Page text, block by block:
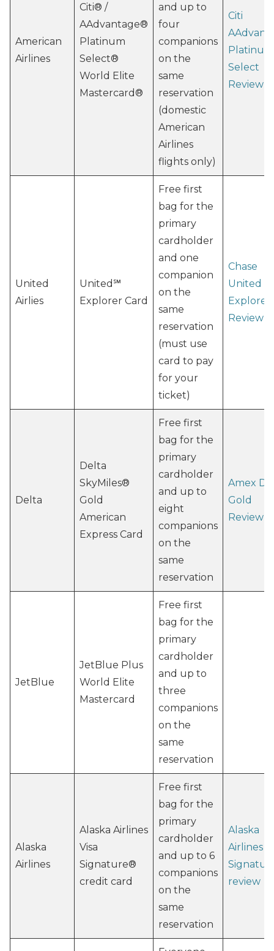
American
Airlines
Citi® /
AAdvantage®
Platinum
Select®
World Elite
Mastercard®
and up to
four
companions
on the
same
reservation
(domestic
American
Airlines
flights only)
Citi
Platinum
Select
Review
United
Airlies
United℠
Explorer Card
Free first
bag for the
primary
cardholder
and one
companion
on the
same
reservation
(must use
card to pay
for your
ticket)
Chase
United
Explorer
Review
Delta
Delta
SkyMiles®
Gold
American
Express Card
Free first
bag for the
primary
cardholder
and up to
eight
companions
on the
same
reservation
Amex
Gold
Review
JetBlue
JetBlue Plus
World Elite
Mastercard
Free first
bag for the
primary
cardholder
and up to
three
companions
on the
same
reservation
Alaska
Airlines
Alaska Airlines
Visa
Signature®
credit card
Free first
bag for the
primary
cardholder
and up to 6
companions
on the
same
reservation
Alaska
Airlines
review